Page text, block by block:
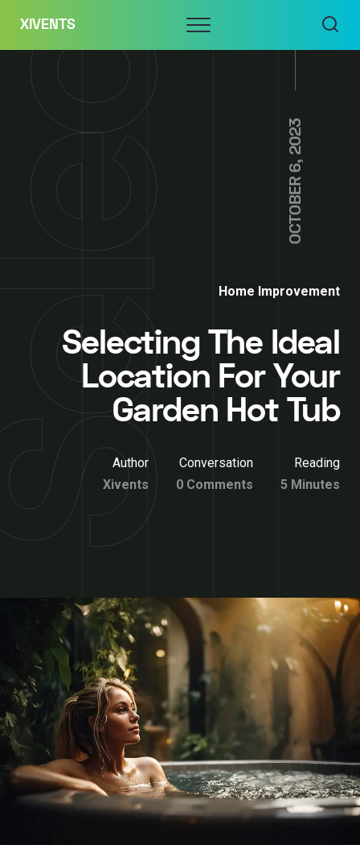
content
XIVENTS Menu
OCTOBER 6, 2023
Home Improvement
Selecting The Ideal
Location For Your
Garden Hot Tub
Author
Xivents
Conversation
0 Comments
Reading
5 Minutes